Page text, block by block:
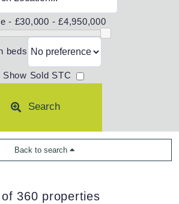
- £30,000 - £4,950,000
beds
Show Sold STC
Search
Back to search
360 properties